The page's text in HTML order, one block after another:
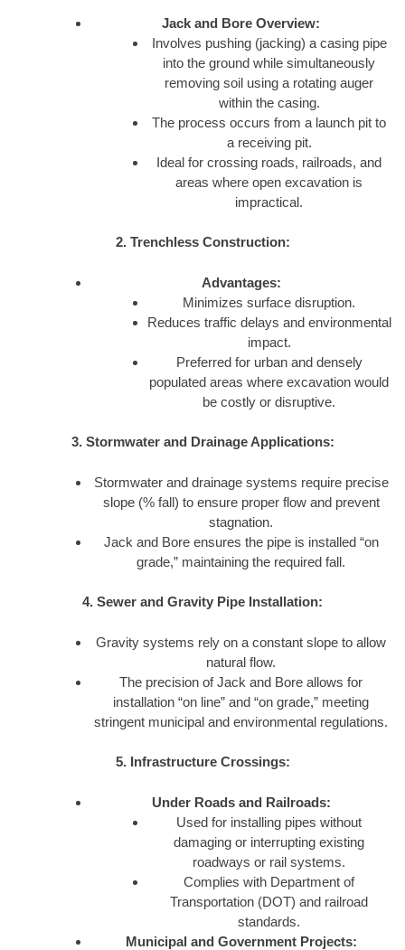
Jack and Bore Overview:
Involves pushing (jacking) a casing pipe
into the ground while simultaneously
removing soil using a rotating auger
within the casing.
The process occurs from a launch pit to
a receiving pit.
Ideal for crossing roads, railroads, and
areas where open excavation is
impractical.
2. Trenchless Construction:
Advantages:
Minimizes surface disruption.
Reduces traffic delays and environmental
impact.
Preferred for urban and densely
populated areas where excavation would
be costly or disruptive.
3. Stormwater and Drainage Applications:
Stormwater and drainage systems require precise
slope (% fall) to ensure proper flow and prevent
stagnation.
Jack and Bore ensures the pipe is installed “on
grade,” maintaining the required fall.
4. Sewer and Gravity Pipe Installation:
Gravity systems rely on a constant slope to allow
natural flow.
The precision of Jack and Bore allows for
installation “on line” and “on grade,” meeting
stringent municipal and environmental regulations.
5. Infrastructure Crossings:
Under Roads and Railroads:
Used for installing pipes without
damaging or interrupting existing
roadways or rail systems.
Complies with Department of
Transportation (DOT) and railroad
standards.
Municipal and Government Projects: